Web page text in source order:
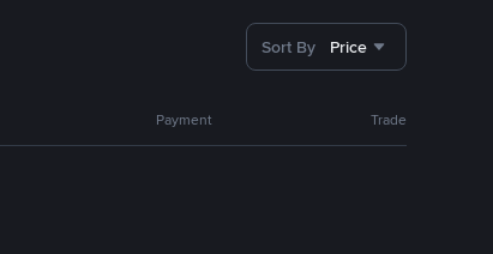
Sort By Price
Payment Trade